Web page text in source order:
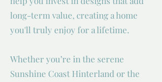
long-term value, creating a home
you'll truly enjoy for a lifetime.
Whether you’re in the serene
Sunshine Coast Hinterland or the